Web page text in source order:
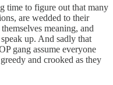
time to figure out that many
are wedded to their
meaning, and
up. And sadly that
gang assume everyone
and crooked as they